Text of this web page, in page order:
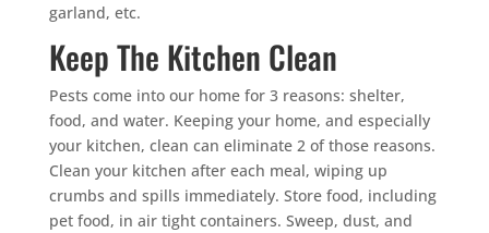
garland, etc.
Keep The Kitchen Clean
Pests come into our home for 3 reasons: shelter,
food, and water. Keeping your home, and especially
your kitchen, clean can eliminate 2 of those reasons.
Clean your kitchen after each meal, wiping up
crumbs and spills immediately. Store food, including
pet food, in air tight containers. Sweep, dust, and